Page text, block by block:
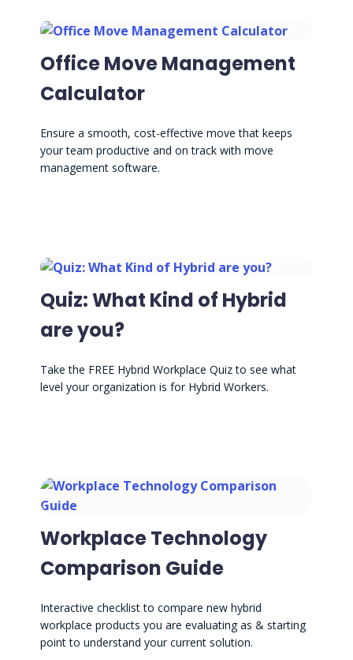
Office Move Management
Calculator
Ensure a smooth, cost-effective move that keeps
your team productive and on track with move
management software.
Quiz: What Kind of Hybrid
are you?
Take the FREE Hybrid Workplace Quiz to see what
level your organization is for Hybrid Workers.
Workplace Technology
Comparison Guide
Interactive checklist to compare new hybrid
workplace products you are evaluating as & starting
point to understand your current solution.